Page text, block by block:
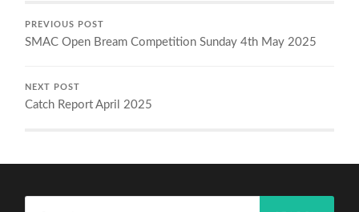
PREVIOUS POST
SMAC Open Bream Competition Sunday 4th May 2025
NEXT POST
Catch Report April 2025